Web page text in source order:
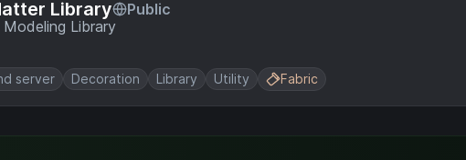
Library
Public
Modeling Library
server Decoration Library Utility Fabric